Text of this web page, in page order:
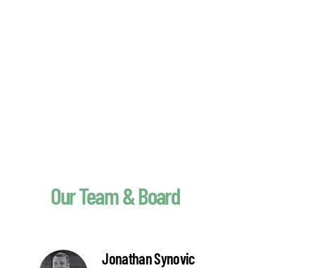
Our Team & Board
Jonathan Synovic